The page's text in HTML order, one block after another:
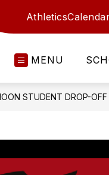
Athletics
MENU
STUDENT DROP-